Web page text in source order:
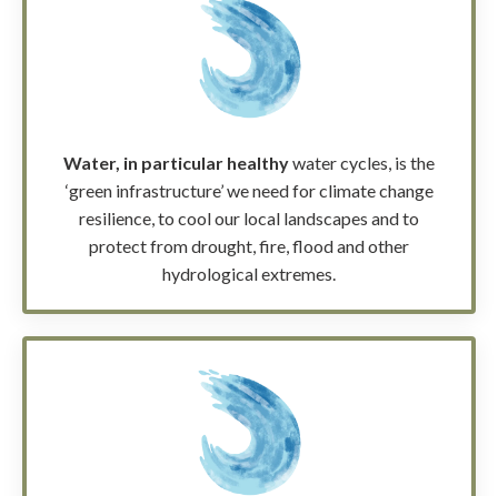
Water, in particular healthywater cycles, is the
‘green infrastructure’ we need for climate change
resilience, to cool our local landscapes and to
protect from drought, fire, flood and other
hydrological extremes.